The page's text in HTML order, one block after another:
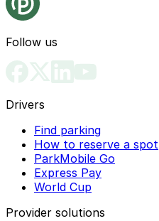
Follow us
Drivers
Find parking
How to reserve a spot
ParkMobile Go
Express Pay
World Cup
Provider solutions